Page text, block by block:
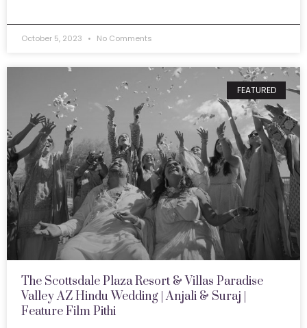
October 5, 2023 No Comments
FEATURED
The Scottsdale Plaza Resort & Villas Paradise
Valley AZ Hindu Wedding | Anjali & Suraj |
Feature Film Pithi